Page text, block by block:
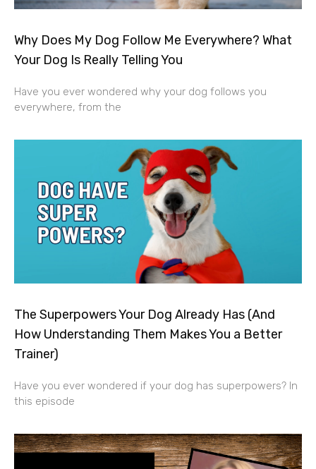
Why Does My Dog Follow Me Everywhere? What
Your Dog Is Really Telling You
Have you ever wondered why your dog follows you
everywhere, from the
The Superpowers Your Dog Already Has (And
How Understanding Them Makes You a Better
Trainer)
Have you ever wondered if your dog has superpowers? In
this episode